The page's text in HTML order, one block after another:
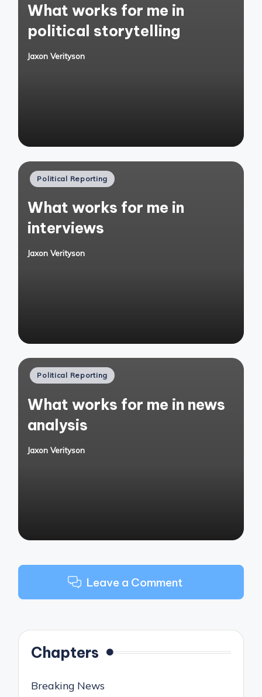
What works for me in
political storytelling
Posted
Jaxon Verityson
Posted
Political Reporting
What works for me in
interviews
Posted
Jaxon Verityson
Posted
Political Reporting
What works for me in news
analysis
Posted
Jaxon Verityson
Leave a Comment
Chapters
Breaking News